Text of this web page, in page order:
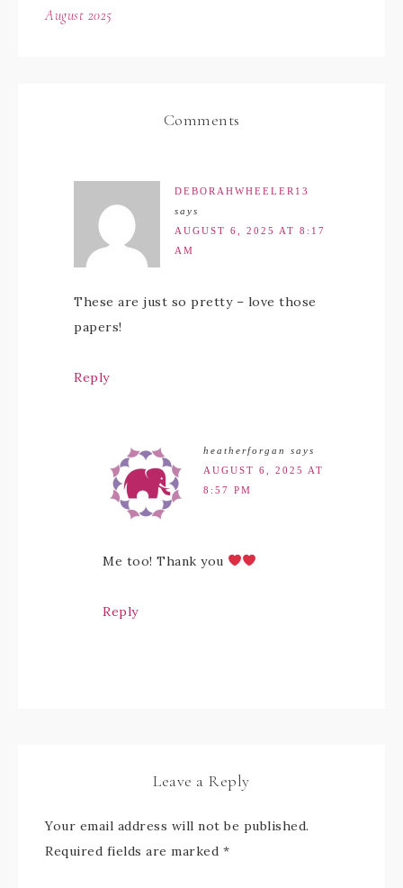
August 2025
Comments
DEBORAHWHEELER13
says
AUGUST 6, 2025 AT 8:17
AM
These are just so pretty – love those
papers!
Reply
heatherforgan
says
AUGUST 6, 2025 AT
8:57 PM
Me too! Thank you
Reply
Leave a Reply
Your email address will not be published.
Required fields are marked *